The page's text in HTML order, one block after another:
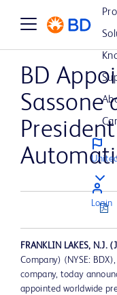
Login
BD
Sassone
FRANKLIN LAKES, N.J.
Company) (NYSE:
company, today
appointed worldwide